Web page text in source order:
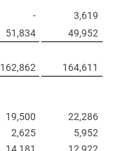
-
3,619
51,834 49,952
162,862 164,611
19,500
22,286
2,625
5,952